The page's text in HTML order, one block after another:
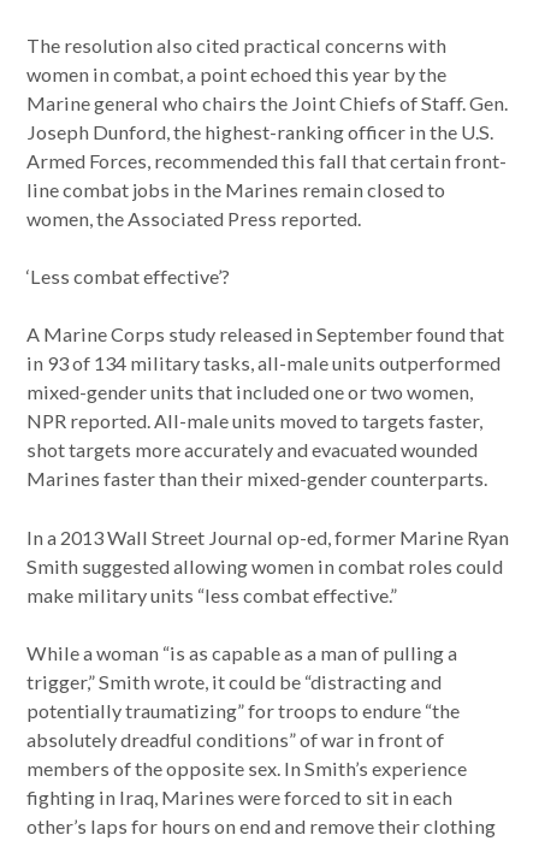
The resolution also cited practical concerns with
women in combat, a point echoed this year by the
Marine general who chairs the Joint Chiefs of Staff. Gen.
Joseph Dunford, the highest-ranking officer in the U.S.
Armed Forces, recommended this fall that certain front-
line combat jobs in the Marines remain closed to
women, the Associated Press reported.
‘Less combat effective’?
A Marine Corps study released in September found that
in 93 of 134 military tasks, all-male units outperformed
mixed-gender units that included one or two women,
NPR reported. All-male units moved to targets faster,
shot targets more accurately and evacuated wounded
Marines faster than their mixed-gender counterparts.
In a 2013 Wall Street Journal op-ed, former Marine Ryan
Smith suggested allowing women in combat roles could
make military units “less combat effective.”
While a woman “is as capable as a man of pulling a
trigger,” Smith wrote, it could be “distracting and
potentially traumatizing” for troops to endure “the
absolutely dreadful conditions” of war in front of
members of the opposite sex. In Smith’s experience
fighting in Iraq, Marines were forced to sit in each
other’s laps for hours on end and remove their clothing